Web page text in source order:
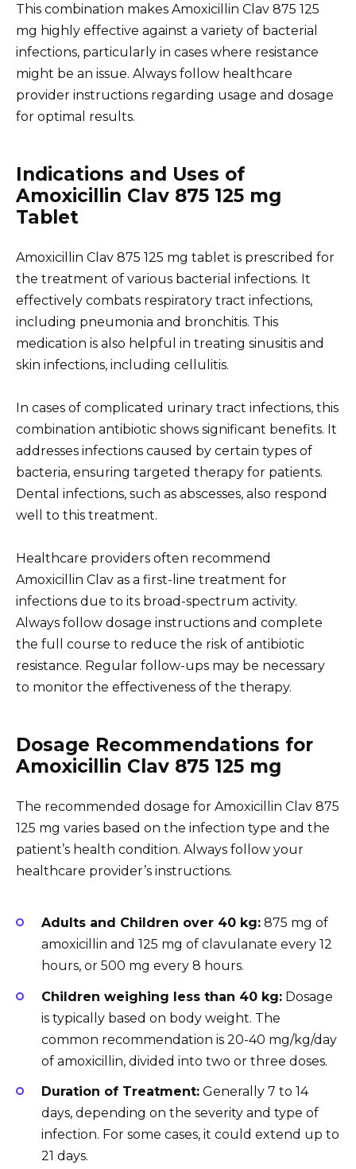
This combination makes Amoxicillin Clav 875 125
mg highly effective against a variety of bacterial
infections, particularly in cases where resistance
might be an issue. Always follow healthcare
provider instructions regarding usage and dosage
for optimal results.
Indications and Uses of
Amoxicillin Clav 875 125 mg
Tablet
Amoxicillin Clav 875 125 mg tablet is prescribed for
the treatment of various bacterial infections. It
effectively combats respiratory tract infections,
including pneumonia and bronchitis. This
medication is also helpful in treating sinusitis and
skin infections, including cellulitis.
In cases of complicated urinary tract infections, this
combination antibiotic shows significant benefits. It
addresses infections caused by certain types of
bacteria, ensuring targeted therapy for patients.
Dental infections, such as abscesses, also respond
well to this treatment.
Healthcare providers often recommend
Amoxicillin Clav as a first-line treatment for
infections due to its broad-spectrum activity.
Always follow dosage instructions and complete
the full course to reduce the risk of antibiotic
resistance. Regular follow-ups may be necessary
to monitor the effectiveness of the therapy.
Dosage Recommendations for
Amoxicillin Clav 875 125 mg
The recommended dosage for Amoxicillin Clav 875
125 mg varies based on the infection type and the
patient’s health condition. Always follow your
healthcare provider’s instructions.
Adults and Children over 40 kg: 875 mg of
amoxicillin and 125 mg of clavulanate every 12
hours, or 500 mg every 8 hours.
Children weighing less than 40 kg: Dosage
is typically based on body weight. The
common recommendation is 20-40 mg/kg/day
of amoxicillin, divided into two or three doses.
Duration of Treatment: Generally 7 to 14
days, depending on the severity and type of
infection. For some cases, it could extend up to
21 days.